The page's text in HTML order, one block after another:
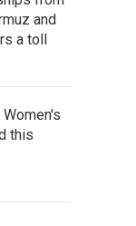
and
a toll
this